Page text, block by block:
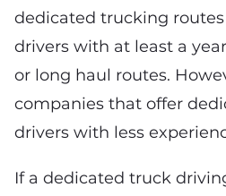
dedicated trucking
drivers with at least a
or long haul routes.
companies that offer
drivers with less
If a dedicated truck